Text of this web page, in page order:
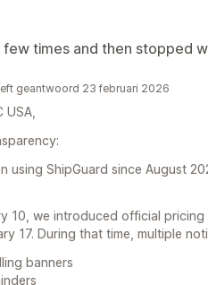
times and then stopped
geantwoord 23 februari 2026
USA,
using ShipGuard since August
10, we introduced official
17. During that time, multiple
banners